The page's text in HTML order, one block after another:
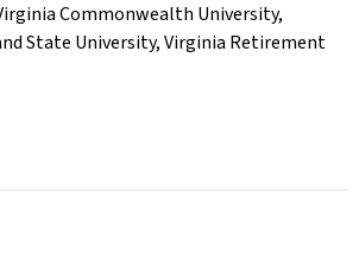
Commonwealth University,
State University,Virginia Retirement